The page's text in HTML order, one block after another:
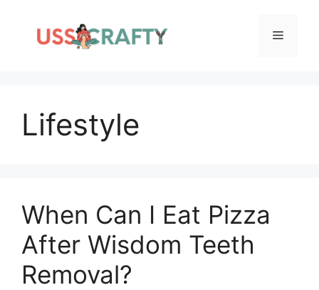
content
Menu
Lifestyle
When Can I Eat Pizza
After Wisdom Teeth
Removal?